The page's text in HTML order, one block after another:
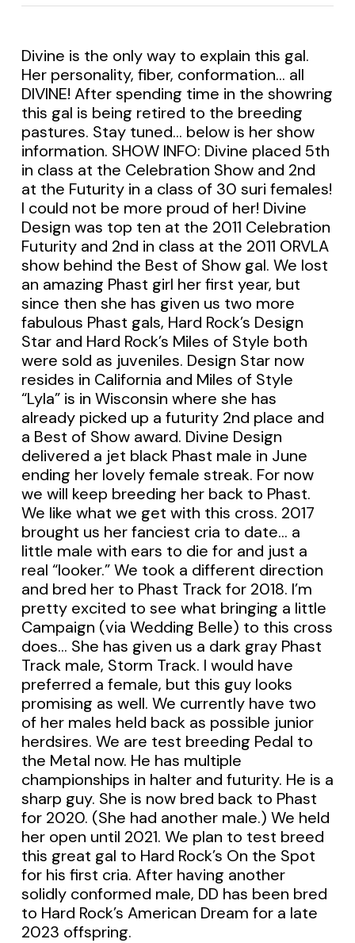
Divine is the only way to explain this gal.
Her personality, fiber, conformation… all
DIVINE! After spending time in the showring
this gal is being retired to the breeding
pastures. Stay tuned… below is her show
information. SHOW INFO: Divine placed 5th
in class at the Celebration Show and 2nd
at the Futurity in a class of 30 suri females!
I could not be more proud of her! Divine
Design was top ten at the 2011 Celebration
Futurity and 2nd in class at the 2011 ORVLA
show behind the Best of Show gal. We lost
an amazing Phast girl her first year, but
since then she has given us two more
fabulous Phast gals, Hard Rock’s Design
Star and Hard Rock’s Miles of Style both
were sold as juveniles. Design Star now
resides in California and Miles of Style
“Lyla” is in Wisconsin where she has
already picked up a futurity 2nd place and
a Best of Show award. Divine Design
delivered a jet black Phast male in June
ending her lovely female streak. For now
we will keep breeding her back to Phast.
We like what we get with this cross. 2017
brought us her fanciest cria to date… a
little male with ears to die for and just a
real “looker.” We took a different direction
and bred her to Phast Track for 2018. I’m
pretty excited to see what bringing a little
Campaign (via Wedding Belle) to this cross
does… She has given us a dark gray Phast
Track male, Storm Track. I would have
preferred a female, but this guy looks
promising as well. We currently have two
of her males held back as possible junior
herdsires. We are test breeding Pedal to
the Metal now. He has multiple
championships in halter and futurity. He is a
sharp guy. She is now bred back to Phast
for 2020. (She had another male.) We held
her open until 2021. We plan to test breed
this great gal to Hard Rock’s On the Spot
for his first cria. After having another
solidly conformed male, DD has been bred
to Hard Rock’s American Dream for a late
2023 offspring.